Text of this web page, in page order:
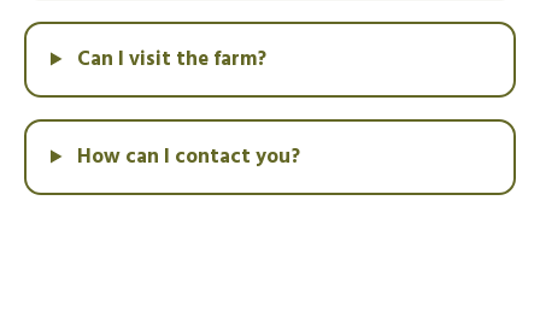
Can I visit the farm?
How can I contact you?